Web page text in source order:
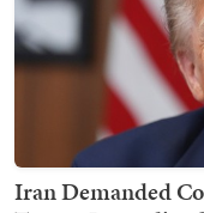
Iran Demanded